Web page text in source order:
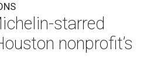
starred
nonprofit’s